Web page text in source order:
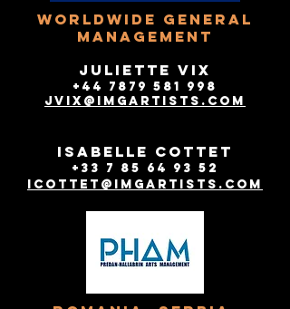
worldwide GENERAL
Management
JULIETTE VIX
+44 7879 581 998
jvix@imgartists.com​
ISABELLE COTTET
+33 7 85 64 93 52
icottet@imgartists.com